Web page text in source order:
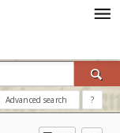
Advanced search ?